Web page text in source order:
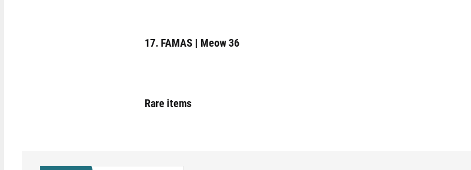
17. FAMAS | Meow 36
Rare items